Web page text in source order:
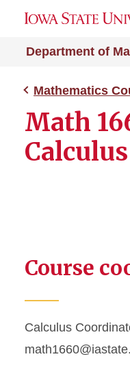
Department of
Mathematics
Math
Course
Calculus